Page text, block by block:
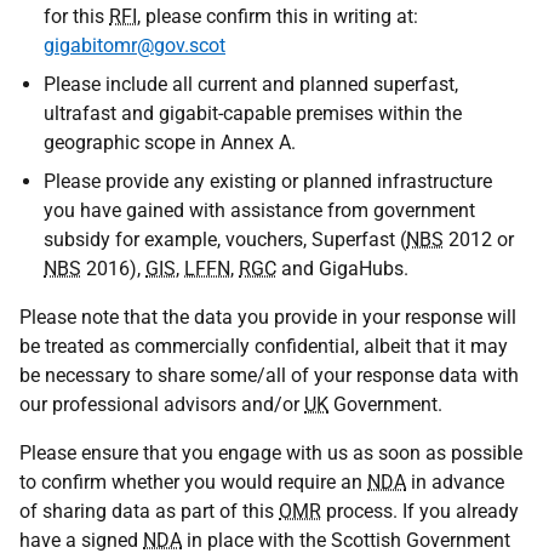
for this RFI, please confirm this in writing at:
gigabitomr@gov.scot
Please include all current and planned superfast,
ultrafast and gigabit-capable premises within the
geographic scope in Annex A.
Please provide any existing or planned infrastructure
you have gained with assistance from government
subsidy for example, vouchers, Superfast (NBS 2012 or
NBS 2016), GIS, LFFN, RGC and GigaHubs.
Please note that the data you provide in your response will
be treated as commercially confidential, albeit that it may
be necessary to share some/all of your response data with
our professional advisors and/or UK Government.
Please ensure that you engage with us as soon as possible
to confirm whether you would require an NDA in advance
of sharing data as part of this OMR process. If you already
have a signed NDA in place with the Scottish Government